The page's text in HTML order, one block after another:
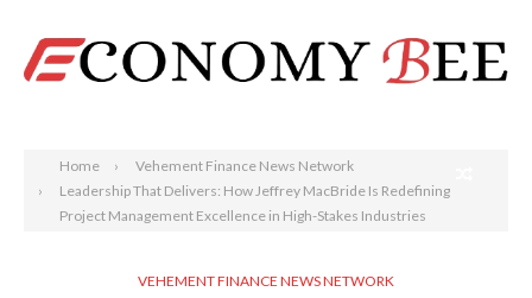
Home
Vehement Finance News Network
Leadership That Delivers: How Jeffrey MacBride Is Redefining
Project Management Excellence in High-Stakes Industries
VEHEMENT FINANCE NEWS NETWORK